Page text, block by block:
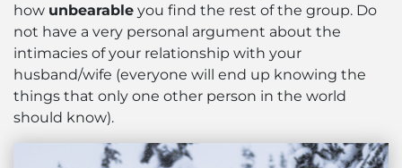
how unbearable you find the rest of the group. Do
not have a very personal argument about the
intimacies of your relationship with your
husband/wife (everyone will end up knowing the
things that only one other person in the world
should know).